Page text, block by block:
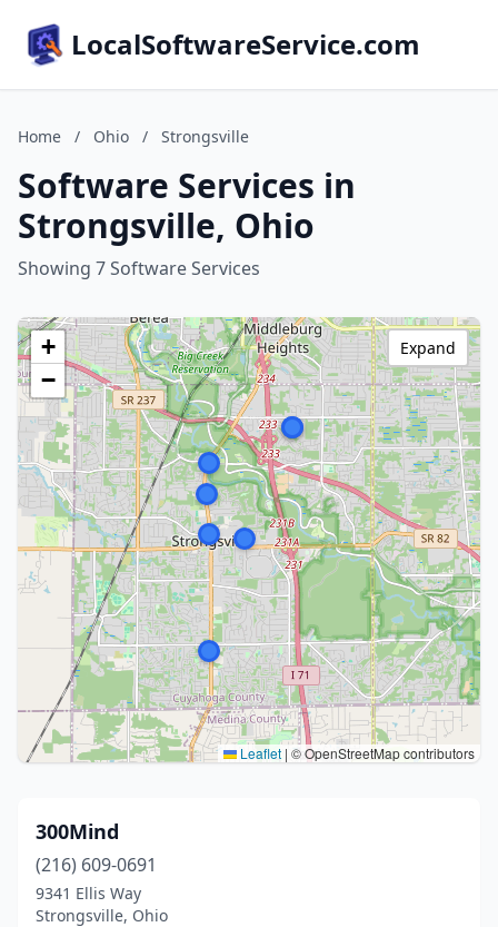
LocalSoftwareService.com
Home / Ohio / Strongsville
Software Services in
Strongsville, Ohio
Showing 7 Software Services
+
−
Leaflet | © OpenStreetMap contributors
Expand
300Mind
(216) 609-0691
9341 Ellis Way
Strongsville, Ohio